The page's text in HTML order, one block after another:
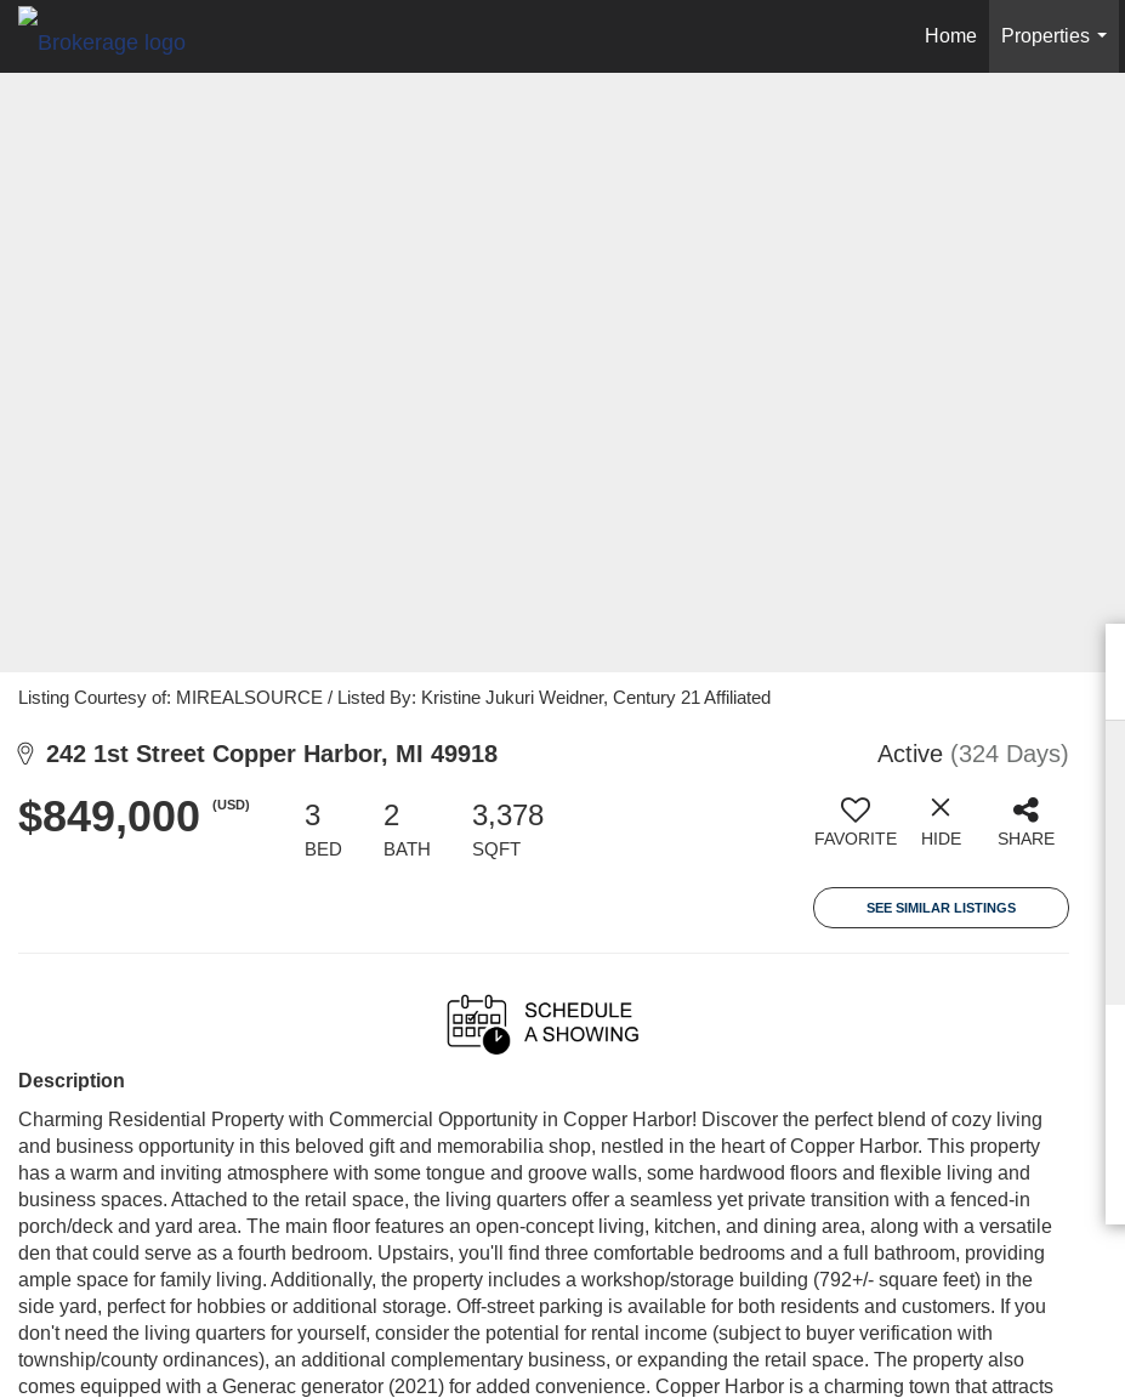
Home
Properties
...
Listing Courtesy of: MIREALSOURCE / Listed By: Kristine Jukuri Weidner, Century 21 Affiliated
242 1st Street Copper Harbor, MI 49918 Active (324 Days)
$849,000 (USD) 3
BED
2
BATH
3,378
SQFT FAVORITE HIDE SHARE
SEE SIMILAR LISTINGS
Description
Charming Residential Property with Commercial Opportunity in Copper Harbor! Discover the perfect blend of cozy living
and business opportunity in this beloved gift and memorabilia shop, nestled in the heart of Copper Harbor. This property
has a warm and inviting atmosphere with some tongue and groove walls, some hardwood floors and flexible living and
business spaces. Attached to the retail space, the living quarters offer a seamless yet private transition with a fenced-in
porch/deck and yard area. The main floor features an open-concept living, kitchen, and dining area, along with a versatile
den that could serve as a fourth bedroom. Upstairs, you'll find three comfortable bedrooms and a full bathroom, providing
ample space for family living. Additionally, the property includes a workshop/storage building (792+/- square feet) in the
side yard, perfect for hobbies or additional storage. Off-street parking is available for both residents and customers. If you
don't need the living quarters for yourself, consider the potential for rental income (subject to buyer verification with
township/county ordinances), an additional complementary business, or expanding the retail space. The property also
comes equipped with a Generac generator (2021) for added convenience. Copper Harbor is a charming town that attracts